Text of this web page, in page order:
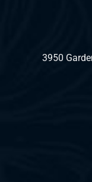
3950